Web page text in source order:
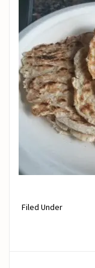
Filed Under